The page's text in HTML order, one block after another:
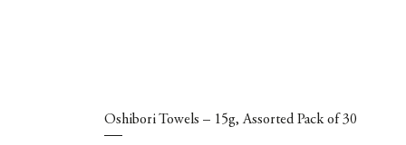
Oshibori Towels – 15g, Assorted Pack of 30